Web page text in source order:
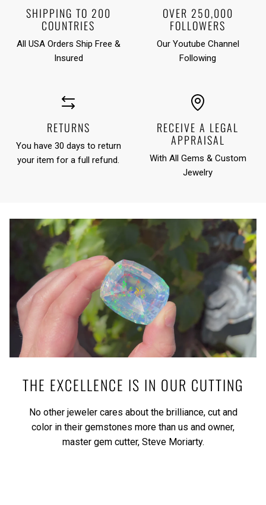
SHIPPING TO 200
COUNTRIES
All USA Orders Ship Free &
Insured
OVER 250,000
FOLLOWERS
Our Youtube Channel
Following
RETURNS
You have 30 days to return
your item for a full refund.
RECEIVE A LEGAL
APPRAISAL
With All Gems & Custom
Jewelry
THE EXCELLENCE IS IN OUR CUTTING
No other jeweler cares about the brilliance, cut and
color in their gemstones more than us and owner,
master gem cutter, Steve Moriarty.